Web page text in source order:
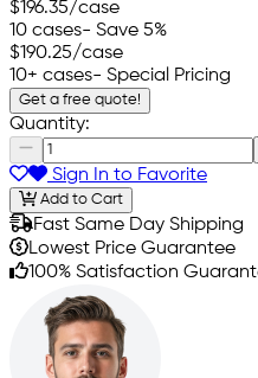
$196.35/case
10 cases- Save 5%
$190.25/case
10+ cases- Special Pricing
Get a free quote!
Quantity:
Sign In to Favorite
Add to Cart
Fast Same Day Shipping
Lowest Price Guarantee
100% Satisfaction